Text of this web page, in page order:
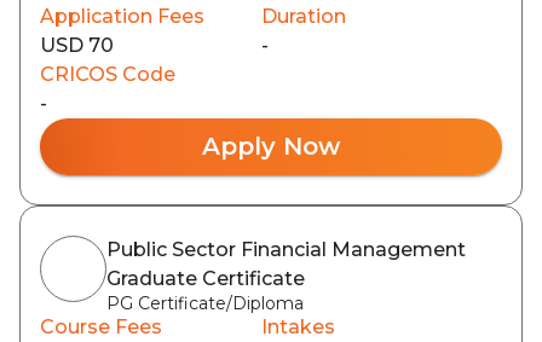
Application Fees
USD 70
Duration
-
CRICOS Code
-
Apply Now
Public Sector Financial Management
Graduate Certificate
PG Certificate/Diploma
Course Fees
Intakes